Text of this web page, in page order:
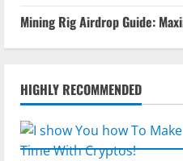
Mining Rig Airdrop Guide:
HIGHLY RECOMMENDED